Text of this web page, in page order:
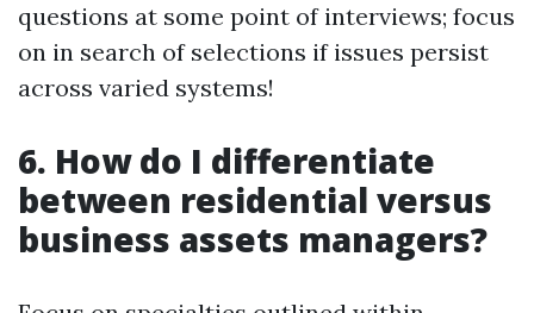
questions at some point of interviews; focus
on in search of selections if issues persist
across varied systems!
6. How do I differentiate
between residential versus
business assets managers?